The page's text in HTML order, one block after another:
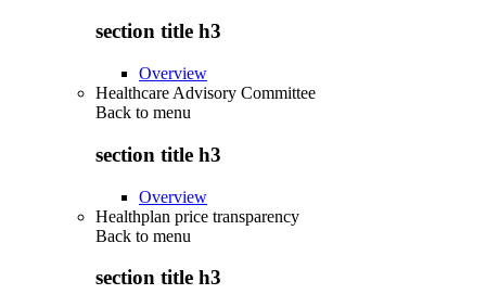
section title h3
Overview
Healthcare Advisory Committee
Back to menu
section title h3
Overview
Healthplan price transparency
Back to menu
section title h3